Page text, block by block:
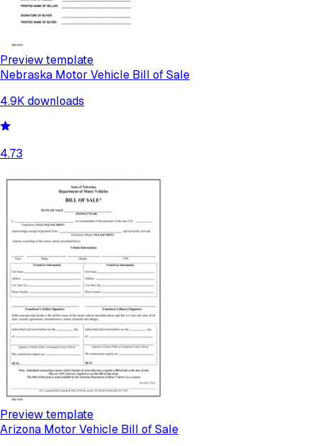
Preview template
Nebraska Motor Vehicle Bill of Sale
4.9K downloads
4.73
Preview template
Arizona Motor Vehicle Bill of Sale